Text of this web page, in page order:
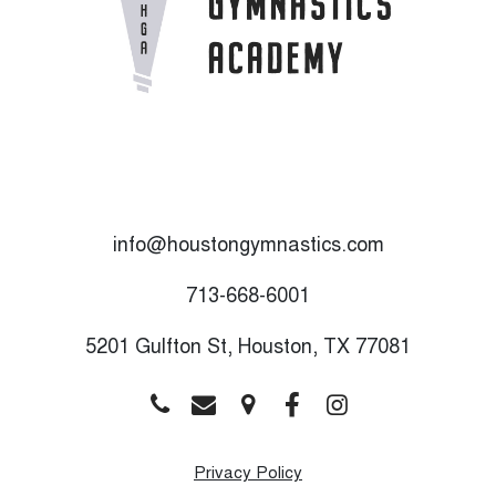
info@houstongymnastics.com
713-668-6001
5201 Gulfton St, Houston, TX 77081
Privacy Policy